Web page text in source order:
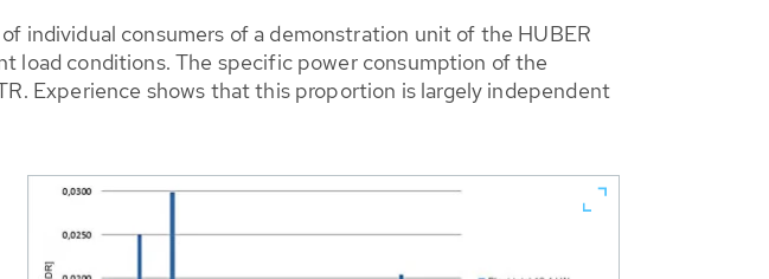
individual consumers of a demonstration unit of the HUBER
load conditions. The specific power consumption of the
Experience shows that this proportion is largely independent